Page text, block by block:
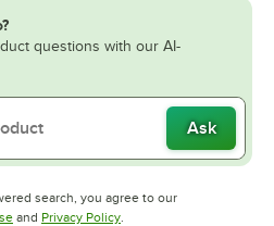
questions with our AI-
Ask
search, you agree to our
Opens in new tab
and Privacy PolicyOpens in new tab